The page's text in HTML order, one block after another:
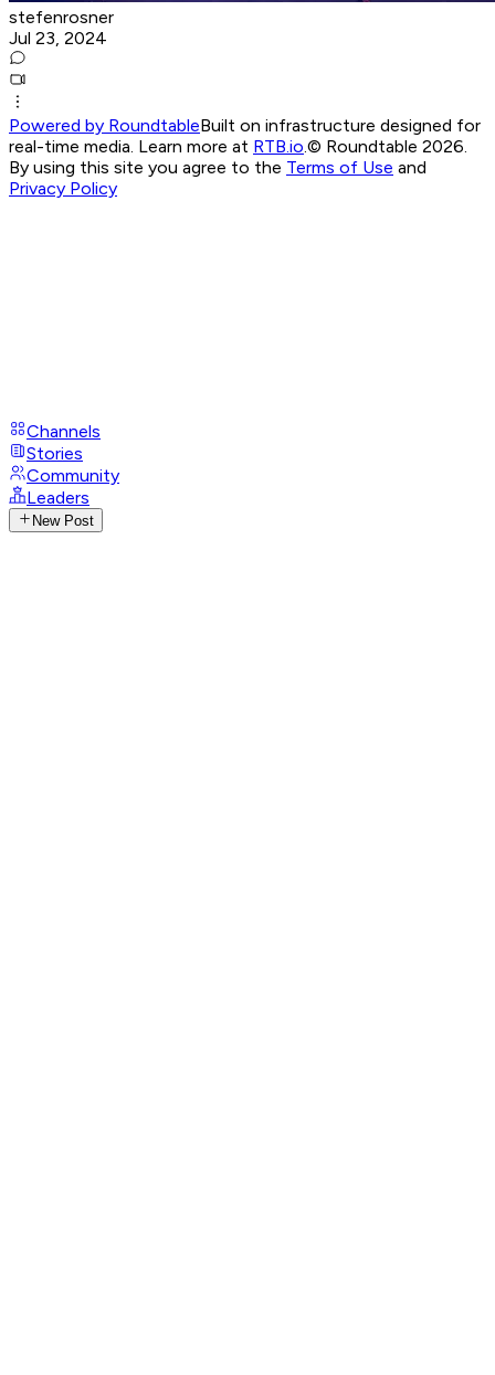
stefenrosner
Jul 23, 2024
Powered by RoundtableBuilt on infrastructure designed for
real-time media. Learn more at RTB.io © Roundtable 2026.
By using this site you agree to the Terms of Use and
Privacy Policy
Channels
Stories
Community
Leaders
New Post